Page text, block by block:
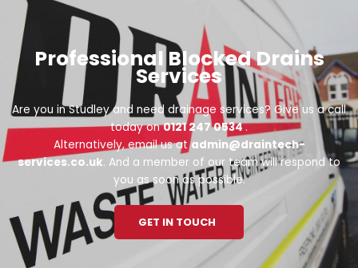
Professional Blocked Drains
Services
Are you in Studley and need drainage services? Give us a call
today on0121 247 0534.
Alternatively, email us atadmin@draintech-
services.co.uk. And a member of our team will respond to
you as soon as possible.
GET IN TOUCH